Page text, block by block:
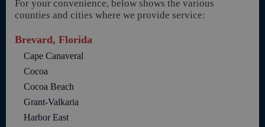
For your convenience, below shows the various
counties and cities where we provide service:
Brevard, Florida
Cape Canaveral
Cocoa
Cocoa Beach
Grant-Valkaria
Harbor East